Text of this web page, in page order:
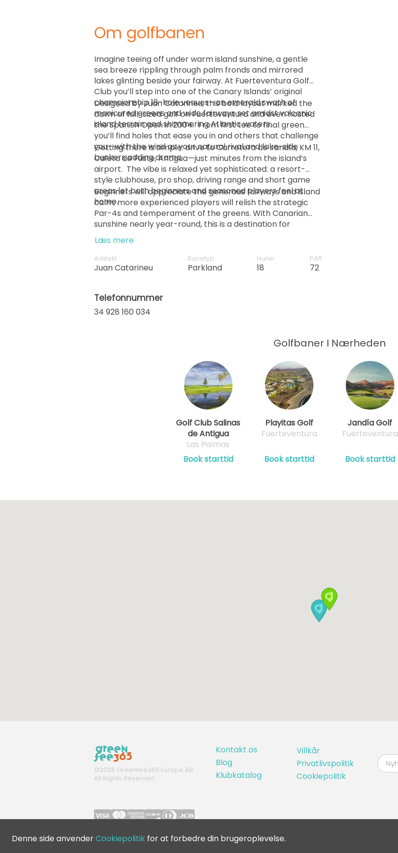
Om golfbanen
Imagine teeing off under warm island sunshine, a gentle
sea breeze rippling through palm fronds and mirrored
lakes glinting beside your fairway. At Fuerteventura Golf
Club you’ll step into one of the Canary Islands’ original
championship 18-hole venues—an emerald swath of
manicured greens and wide fairways set amidst volcanic
island terrain and shimmering Atlantic waters.
Designed by Juan Catarineu, this bold layout marked the
dawn of full-sized golf on Fuerteventura and even hosted
the Spanish Open in 2004. ￼ From first tee to final green
you’ll find holes that ease you in and others that challenge
you—with the wind as your natural rival and lake-side
bunkers adding drama.
Getting there is simple: drive to Carretera de Jandía, KM 11,
Caleta de Fuste, Antigua—just minutes from the island’s
airport. ￼ The vibe is relaxed yet sophisticated: a resort-
style clubhouse, pro shop, driving range and short game
areas let both beginners and seasoned players feel at
home.
Beginners will appreciate the generous fairways and island
calm; more experienced players will relish the strategic
Par-4s and temperament of the greens. With Canarian
sunshine nearly year-round, this is a destination for
pleasure, pace and performance.
Læs mere
Arkitekt
Juan Catarineu
Banetyp
Parkland
Huller
18
PAR
72
Telefonnummer
34 928 160 034
Golfbaner I Nærheden
Golf Club Salinas
de Antigua
Las Palmas
Book starttid
Playitas Golf
Fuerteventura
Book starttid
Jandía Golf
Fuerteventura
Book starttid
©2026 Greenfee365 Europe AB.
All Rights Reserved
Kontakt os
Blog
Klubkatalog
Villkår
Privatlivspolitik
Cookiepolitik
Denne side anvenderCookiepolitik for at forbedre din brugeroplevelse.